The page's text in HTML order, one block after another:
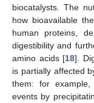
biocatalysts. The
how bioavailable
human proteins,
digestibility and
amino acids [18].
is partially affected
them: for
events by